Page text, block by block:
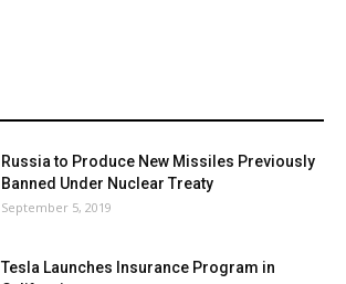
Russia to Produce New Missiles Previously
Banned Under Nuclear Treaty
September 5, 2019
Tesla Launches Insurance Program in